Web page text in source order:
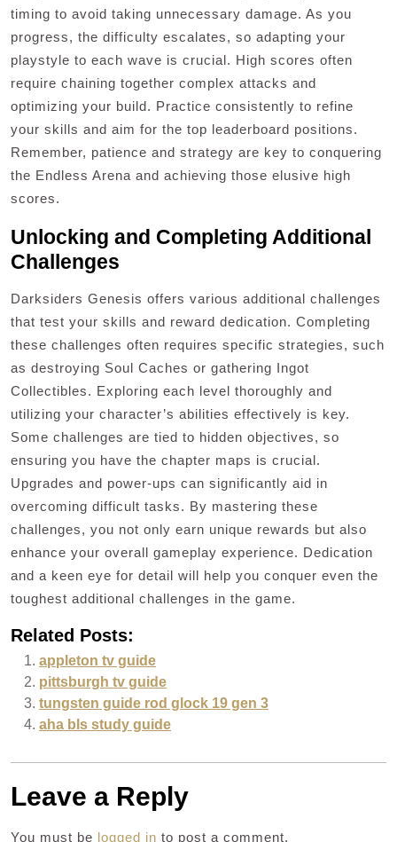
timing to avoid taking unnecessary damage. As you
progress, the difficulty escalates, so adapting your
playstyle to each wave is crucial. High scores often
require chaining together complex attacks and
optimizing your build. Practice consistently to refine
your skills and aim for the top leaderboard positions.
Remember, patience and strategy are key to conquering
the Endless Arena and achieving those elusive high
scores.
Unlocking and Completing Additional
Challenges
Darksiders Genesis offers various additional challenges
that test your skills and reward dedication. Completing
these challenges often requires specific strategies, such
as destroying Soul Caches or gathering Ingot
Collectibles. Exploring each level thoroughly and
utilizing your character’s abilities effectively is key.
Some challenges are tied to hidden objectives, so
ensuring you have the chapter maps is crucial.
Upgrades and power-ups can significantly aid in
overcoming difficult tasks. By mastering these
challenges, you not only earn unique rewards but also
enhance your overall gameplay experience. Dedication
and a keen eye for detail will help you conquer even the
toughest additional challenges in the game.
Related Posts:
appleton tv guide
pittsburgh tv guide
tungsten guide rod glock 19 gen 3
aha bls study guide
Leave a Reply
You must be logged in to post a comment.